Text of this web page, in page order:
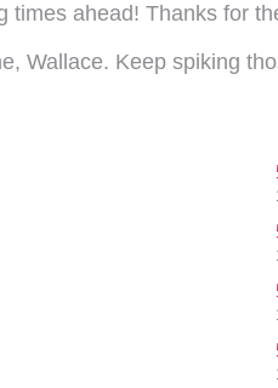
times ahead! Thanks for
Wallace. Keep spiking